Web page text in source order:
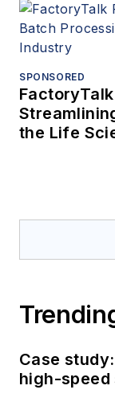
SPONSORED
the Life
Case
high-speed